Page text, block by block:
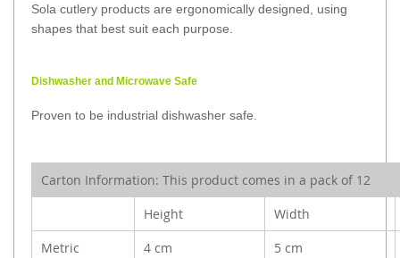
Sola cutlery products are ergonomically designed, using
shapes that best suit each purpose.
Dishwasher and Microwave Safe
Proven to be industrial dishwasher safe.
Carton Information: This product comes in a pack of 12
Height
Width
Metric
4 cm
5 cm